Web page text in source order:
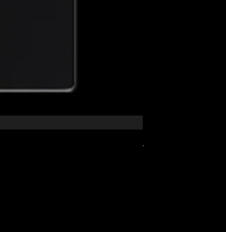
The Kid Tee